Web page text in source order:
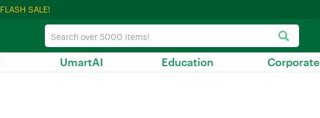
FLASH SALE!
UmartAI Education Corporate